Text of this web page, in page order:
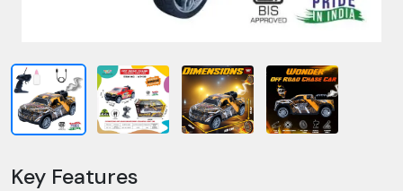
Key Features